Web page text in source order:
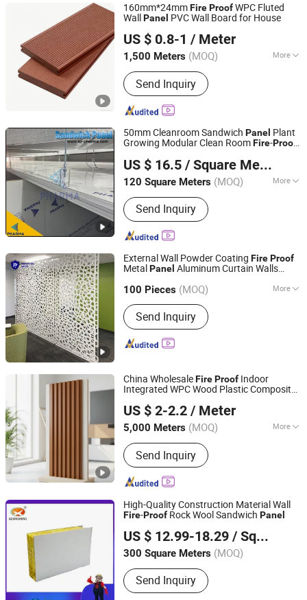
160mm*24mmFireProofWPC Fluted
WallPanel PVC Wall Board for House
US $ 0.8-1 / Meter
1,500 Meters (MOQ) More
Material :WPC
Send Inquiry
Pingyun Deco Material Co., Ltd.
Shandong, China
Since 2024
50mm Cleanroom Sandwich Panel Plant
Growing Modular Clean RoomFire-Proof
US $ 16.5 / Square Meter
120 Square Meters (MOQ) More
Main Products:GMP Clean Room
Project, GMP Clean equipments Other
Pharmaceutical Machine, Machine
Customized Tools and Parts, Clean
Room and Lab Furniture,
Pharmaceutical Machine Related
Send Inquiry
Suzhou Pharma Machinery Co., Ltd.
Jiangsu, China Since 2018
External Wall Powder Coating FireProof
Metal Panel Aluminum Curtain Walls
100 Pieces (MOQ) More
Specila Function :
WallSend Inquiry
Shandong Princeton Metal Products Co., Ltd.
Shandong, China Since 2019
China WholesaleFireProof Indoor
Integrated WPC Wood Plastic Composite
US $ 2-2.2 / Meter
5,000 Meters (MOQ) More
Main Products:WPC Board, Wall
Panel, PVC Foam Board, Spc Flooring,
WPC Ceiling, WPC Decking, WPC
Column, WPC Door, WPC Cladding,
Send Inquiry
LINYI JIASE NEW MATERIALS CO., LTD.
Shandong, China
Since 2021
High-Quality Construction Material Wall
Fire-Proof Rock Wool Sandwich Panel
US $ 12.99-18.29 / Square Meter
300 Square Meters (MOQ)
Send Inquiry
Guangzhou Xincheng New Materials Co., Limited
Guangdong, China Since 2018